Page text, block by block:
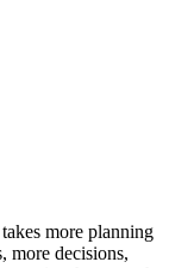
more planning
more decisions,